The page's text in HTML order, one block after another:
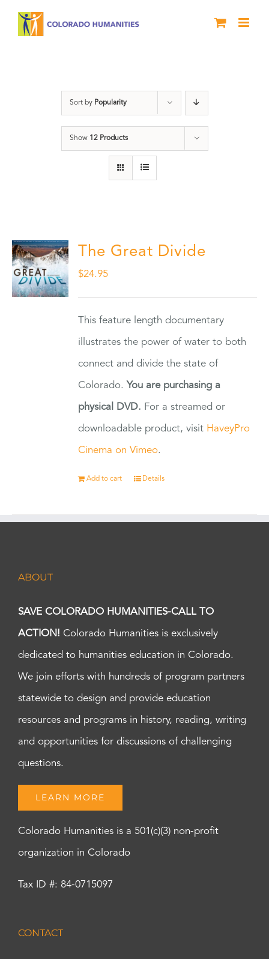
Sort by Popularity
Show 12 Products
The Great Divide
$24.95
This feature length documentary
illustrates the power of water to both
connect and divide the state of
Colorado. You are purchasing a
physical DVD. For a streamed or
downloadable product, visit HaveyPro
Cinema on Vimeo.
Add to cart Details
ABOUT
SAVE COLORADO HUMANITIES-CALL TO
ACTION! Colorado Humanities is exclusively
dedicated to humanities education in Colorado.
We join efforts with hundreds of program partners
statewide to design and provide education
resources and programs in history, reading, writing
and opportunities for discussions of challenging
questions.
LEARN MORE
Colorado Humanities is a 501(c)(3) non-profit
organization in Colorado
Tax ID #: 84-0715097
CONTACT